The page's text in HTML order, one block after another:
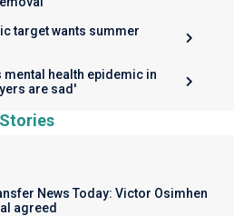
target wants summer
health epidemic in
are sad'
News Today: Victor Osimhen
agreed